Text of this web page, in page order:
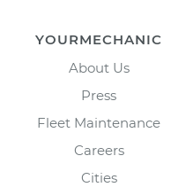
YOURMECHANIC
About Us
Press
Fleet Maintenance
Careers
Cities